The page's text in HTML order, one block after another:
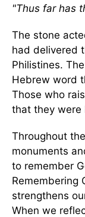
"Thus far has
The stone
had delivered
Philistines.
Hebrew word
Those who
that they were
Throughout
monuments
to remember
Remembering
strengthens
When we